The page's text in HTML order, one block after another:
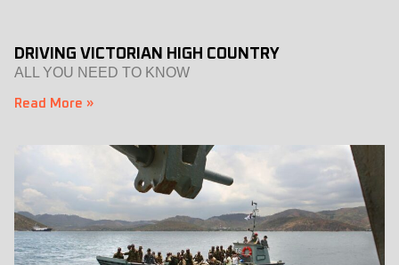
DRIVING VICTORIAN HIGH COUNTRY
ALL YOU NEED TO KNOW
Read More »